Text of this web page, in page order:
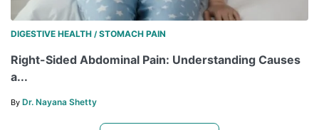
DIGESTIVE HEALTH / STOMACH PAIN
Right-Sided Abdominal Pain: Understanding Causes
a...
By Dr. Nayana Shetty